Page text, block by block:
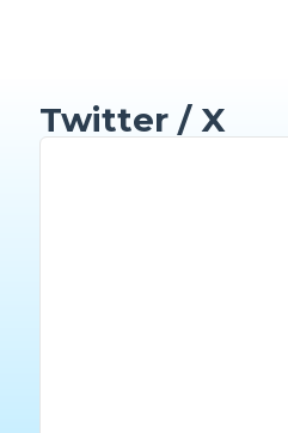
Twitter / X